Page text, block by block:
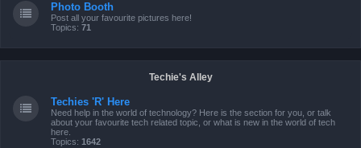
Photo Booth
Post all your favourite pictures here!
Topics: 71
Techie's Alley
Techies 'R' Here
Need help in the world of technology? Here is the section for you, or talk
about your favourite tech related topic, or what is new in the world of tech
here.
Topics: 1642